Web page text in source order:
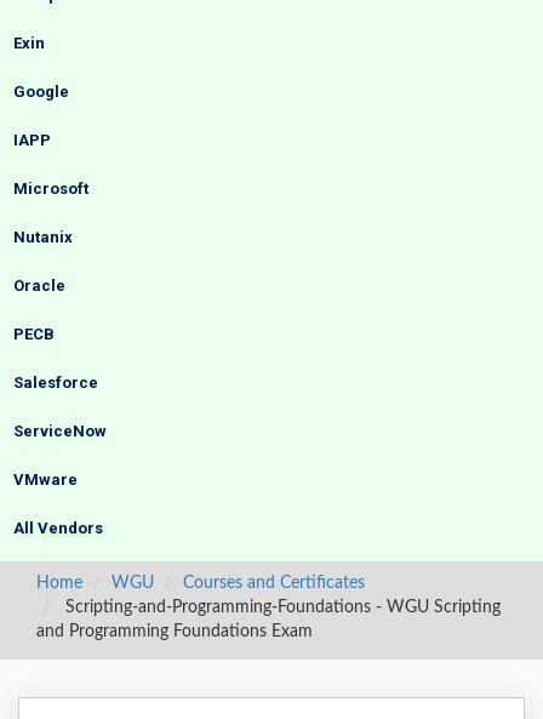
Exin
Google
IAPP
Microsoft
Nutanix
Oracle
PECB
Salesforce
ServiceNow
VMware
All Vendors
Home WGU
Courses and Certificates
Scripting-and-Programming-Foundations - WGU Scripting
and Programming Foundations Exam